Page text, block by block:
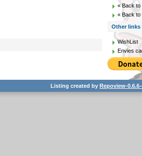
« Back to
« Back to
Other links
WishList
Envies
Listing created byRepoview-